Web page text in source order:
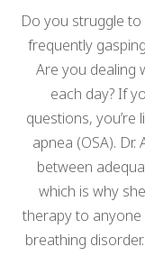
Do you struggle to
frequently
Are you dealing
each day? If
questions,
apnea (OSA).
between
which is why
therapy to anyone
breathing disorder.